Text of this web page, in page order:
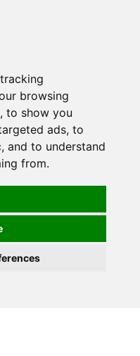
browsing
to show you
ads, to
and to understand
from.